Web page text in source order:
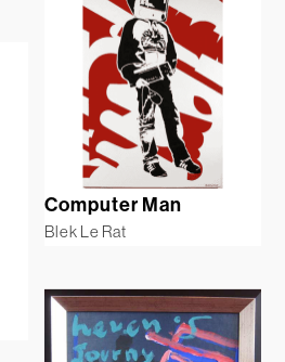
Computer Man
Blek Le Rat